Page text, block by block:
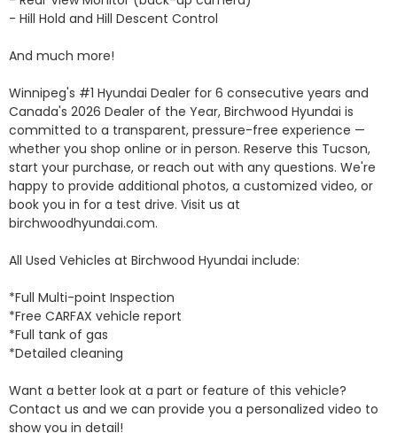
- Hill Hold and Hill Descent Control
And much more!
Winnipeg's #1 Hyundai Dealer for 6 consecutive years and
Canada's 2026 Dealer of the Year, Birchwood Hyundai is
committed to a transparent, pressure-free experience —
whether you shop online or in person. Reserve this Tucson,
start your purchase, or reach out with any questions. We're
happy to provide additional photos, a customized video, or
book you in for a test drive. Visit us at
birchwoodhyundai.com.
All Used Vehicles at Birchwood Hyundai include:
*Full Multi-point Inspection
*Free CARFAX vehicle report
*Full tank of gas
*Detailed cleaning
Want a better look at a part or feature of this vehicle?
Contact us and we can provide you a personalized video to
show you in detail!